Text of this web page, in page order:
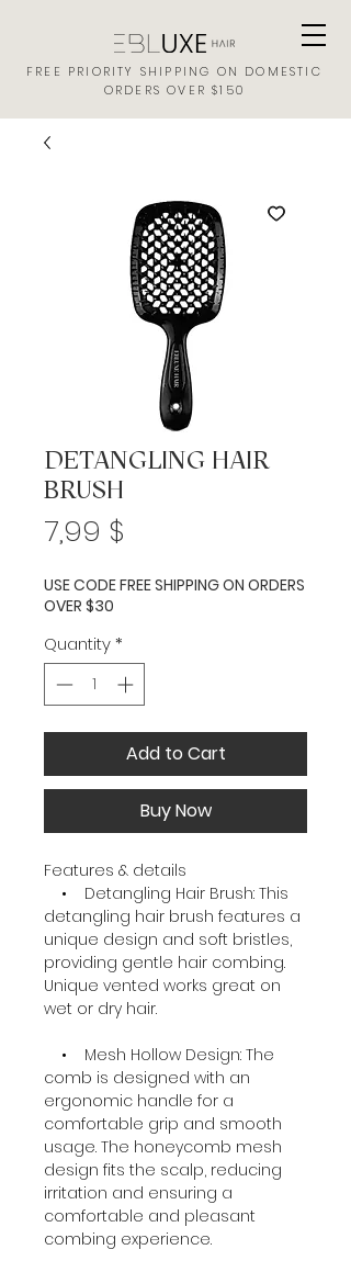
FREE PRIORITY SHIPPING ON DOMESTIC
ORDERS OVER $150
DETANGLING HAIR
BRUSH
7,99 $
USE CODE FREE SHIPPING ON ORDERS
OVER $30
Quantity*
Add to Cart
Buy Now
Features & details
• Detangling Hair Brush: This
detangling hair brush features a
unique design and soft bristles,
providing gentle hair combing.
Unique vented works great on
wet or dry hair.
• Mesh Hollow Design: The
comb is designed with an
ergonomic handle for a
comfortable grip and smooth
usage. The honeycomb mesh
design fits the scalp, reducing
irritation and ensuring a
comfortable and pleasant
combing experience.